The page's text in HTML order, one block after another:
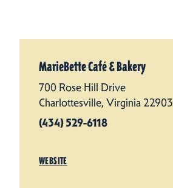
MarieBette Café & Bakery
700 Rose Hill Drive
Charlottesville, Virginia 22903
(434) 529-6118
WEBSITE